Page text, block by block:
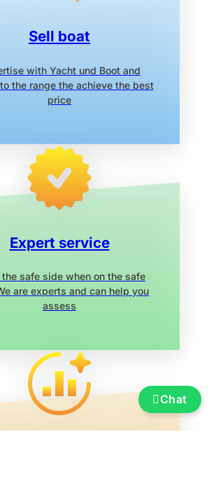
Sell boat
with Yacht und Boot and
the range the achieve the best
price
Expert service
the safe side when on the safe
are experts and can help you
assess
Chat